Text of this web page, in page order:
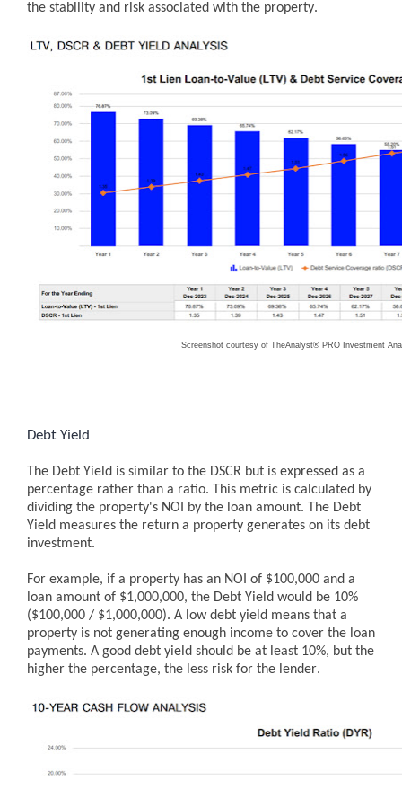
the stability and risk associated with the property.
Screenshot courtesy of TheAnalyst® PRO Investment
Debt Yield
The Debt Yield is similar to the DSCR but is expressed as a
percentage rather than a ratio. This metric is calculated by
dividing the property's NOI by the loan amount. The Debt
Yield measures the return a property generates on its debt
investment.
For example, if a property has an NOI of $100,000 and a
loan amount of $1,000,000, the Debt Yield would be 10%
($100,000 / $1,000,000). A low debt yield means that a
property is not generating enough income to cover the loan
payments. A good debt yield should be at least 10%, but the
higher the percentage, the less risk for the lender.